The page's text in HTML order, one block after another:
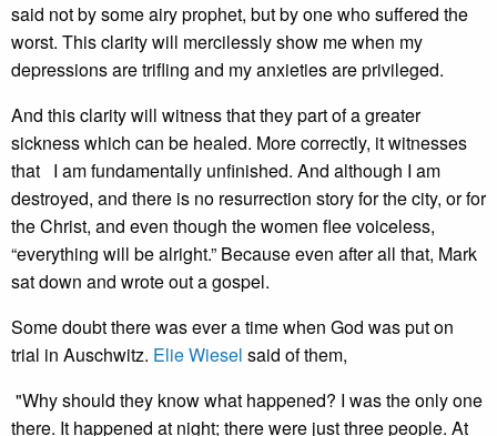
said not by some airy prophet, but by one who suffered the
worst. This clarity will mercilessly show me when my
depressions are trifling and my anxieties are privileged.
And this clarity will witness that they part of a greater
sickness which can be healed. More correctly, it witnesses
that I am fundamentally unfinished. And although I am
destroyed, and there is no resurrection story for the city, or for
the Christ, and even though the women flee voiceless,
“everything will be alright.” Because even after all that, Mark
sat down and wrote out a gospel.
Some doubt there was ever a time when God was put on
trial in Auschwitz. Elie Wiesel said of them,
"Why should they know what happened? I was the only one
there. It happened at night; there were just three people. At